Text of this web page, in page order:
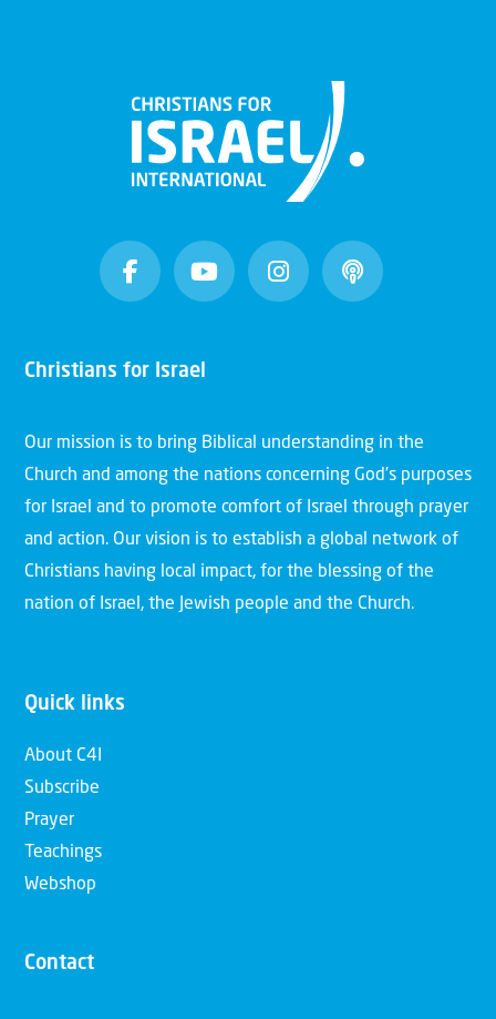
Christians for Israel
Our mission is to bring Biblical understanding in the
Church and among the nations concerning God’s purposes
for Israel and to promote comfort of Israel through prayer
and action. Our vision is to establish a global network of
Christians having local impact, for the blessing of the
nation of Israel, the Jewish people and the Church.
Quick links
About C4I
Subscribe
Prayer
Teachings
Webshop
Contact